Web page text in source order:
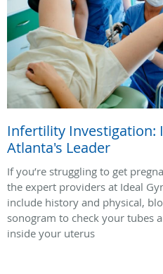
Infertility Investigation:
Atlanta's Leader
If you’re struggling to get
the expert providers at Ideal
include history and physical,
sonogram to check your tubes
inside your uterus